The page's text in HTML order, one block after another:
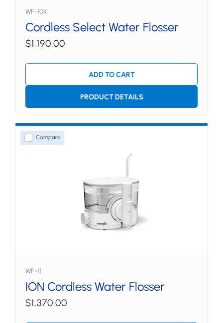
WF-10K
Cordless Select Water Flosser
$1,190.00
ADD TO CART
PRODUCT DETAILS
Compare
WF-11
ION Cordless Water Flosser
$1,370.00